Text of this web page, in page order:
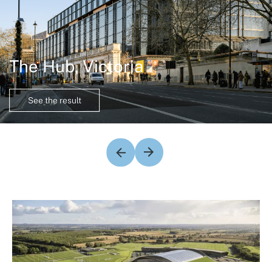
The Hub, Victoria
See the result